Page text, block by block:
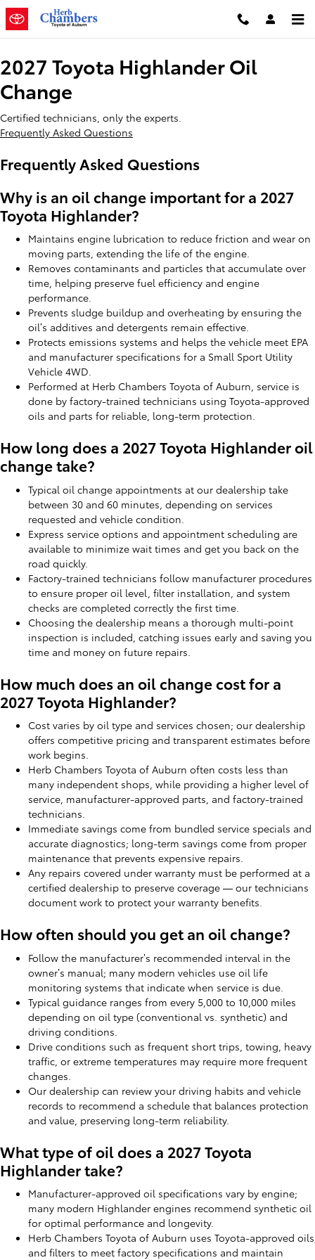
Skip to main content
2027 Toyota Highlander Oil
2027 Toyota Highlander Oil
Change
Certified technicians, only the experts.
Frequently Asked Questions
Frequently Asked Questions
Why is an oil change important for a 2027
Toyota Highlander?
Maintains engine lubrication to reduce friction and wear on
moving parts, extending the life of the engine.
Removes contaminants and particles that accumulate over
time, helping preserve fuel efficiency and engine
performance.
Prevents sludge buildup and overheating by ensuring the
oil’s additives and detergents remain effective.
Protects emissions systems and helps the vehicle meet EPA
and manufacturer specifications for a Small Sport Utility
Vehicle 4WD.
Performed at Herb Chambers Toyota of Auburn, service is
done by factory-trained technicians using Toyota-approved
oils and parts for reliable, long-term protection.
How long does a 2027 Toyota Highlander oil
change take?
Typical oil change appointments at our dealership take
between 30 and 60 minutes, depending on services
requested and vehicle condition.
Express service options and appointment scheduling are
available to minimize wait times and get you back on the
road quickly.
Factory-trained technicians follow manufacturer procedures
to ensure proper oil level, filter installation, and system
checks are completed correctly the first time.
Choosing the dealership means a thorough multi-point
inspection is included, catching issues early and saving you
time and money on future repairs.
How much does an oil change cost for a
2027 Toyota Highlander?
Cost varies by oil type and services chosen; our dealership
offers competitive pricing and transparent estimates before
work begins.
Herb Chambers Toyota of Auburn often costs less than
many independent shops, while providing a higher level of
service, manufacturer-approved parts, and factory-trained
technicians.
Immediate savings come from bundled service specials and
accurate diagnostics; long-term savings come from proper
maintenance that prevents expensive repairs.
Any repairs covered under warranty must be performed at a
certified dealership to preserve coverage — our technicians
document work to protect your warranty benefits.
How often should you get an oil change?
Follow the manufacturer’s recommended interval in the
owner’s manual; many modern vehicles use oil life
monitoring systems that indicate when service is due.
Typical guidance ranges from every 5,000 to 10,000 miles
depending on oil type (conventional vs. synthetic) and
driving conditions.
Drive conditions such as frequent short trips, towing, heavy
traffic, or extreme temperatures may require more frequent
changes.
Our dealership can review your driving habits and vehicle
records to recommend a schedule that balances protection
and value, preserving long-term reliability.
What type of oil does a 2027 Toyota
Highlander take?
Manufacturer-approved oil specifications vary by engine;
many modern Highlander engines recommend synthetic oil
for optimal performance and longevity.
Herb Chambers Toyota of Auburn uses Toyota-approved oils
and filters to meet factory specifications and maintain